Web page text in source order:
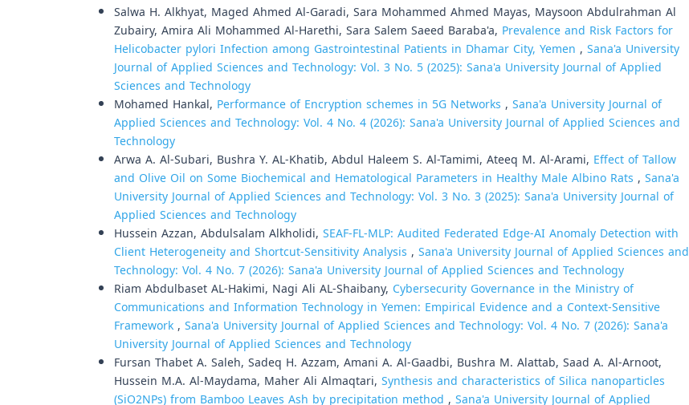
Salwa H. Alkhyat, Maged Ahmed Al-Garadi, Sara Mohammed Ahmed Mayas, Maysoon Abdulrahman Al
Zubairy, Amira Ali Mohammed Al-Harethi, Sara Salem Saeed Baraba'a, Prevalence and Risk Factors for
Helicobacter pylori Infection among Gastrointestinal Patients in Dhamar City, Yemen , Sana'a University
Journal of Applied Sciences and Technology: Vol. 3 No. 5 (2025): Sana'a University Journal of Applied
Sciences and Technology
Mohamed Hankal, Performance of Encryption schemes in 5G Networks , Sana'a University Journal of
Applied Sciences and Technology: Vol. 4 No. 4 (2026): Sana'a University Journal of Applied Sciences and
Technology
Arwa A. Al-Subari, Bushra Y. AL-Khatib, Abdul Haleem S. Al-Tamimi, Ateeq M. Al-Arami, Effect of Tallow
and Olive Oil on Some Biochemical and Hematological Parameters in Healthy Male Albino Rats , Sana'a
University Journal of Applied Sciences and Technology: Vol. 3 No. 3 (2025): Sana'a University Journal of
Applied Sciences and Technology
Hussein Azzan, Abdulsalam Alkholidi, SEAF-FL-MLP: Audited Federated Edge-AI Anomaly Detection with
Client Heterogeneity and Shortcut-Sensitivity Analysis , Sana'a University Journal of Applied Sciences and
Technology: Vol. 4 No. 7 (2026): Sana'a University Journal of Applied Sciences and Technology
Riam Abdulbaset AL-Hakimi, Nagi Ali AL-Shaibany, Cybersecurity Governance in the Ministry of
Communications and Information Technology in Yemen: Empirical Evidence and a Context-Sensitive
Framework, Sana'a University Journal of Applied Sciences and Technology: Vol. 4 No. 7 (2026): Sana'a
University Journal of Applied Sciences and Technology
Fursan Thabet A. Saleh, Sadeq H. Azzam, Amani A. Al-Gaadbi, Bushra M. Alattab, Saad A. Al-Arnoot,
Hussein M.A. Al-Maydama, Maher Ali Almaqtari, Synthesis and characteristics of Silica nanoparticles
(SiO2NPs) from Bamboo Leaves Ash by precipitation method , Sana'a University Journal of Applied